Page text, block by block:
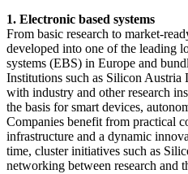
1. Electronic based systems
From basic research to market-
developed into one of the leading
systems (EBS) in Europe and
Institutions such as Silicon
with industry and other research
the basis for smart devices,
Companies benefit from practical
infrastructure and a dynamic
time, cluster initiatives such as
networking between research and